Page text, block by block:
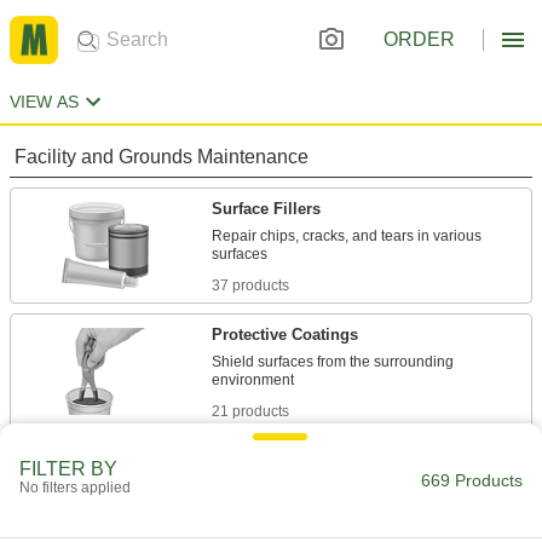
ORDER
VIEW AS
Facility and Grounds Maintenance
Surface Fillers
Repair chips, cracks, and tears in various
37 products
Protective Coatings
Shield surfaces from the surrounding
21 products
Fastening and Joining
FILTER BY
No filters applied 669 Products